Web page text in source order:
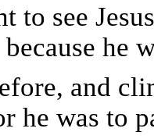
to see
he
and
he was to